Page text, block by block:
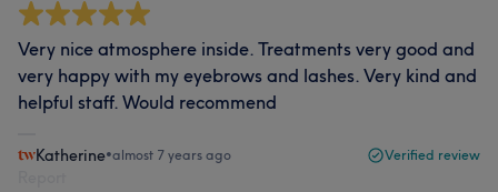
Very nice atmosphere inside. Treatments very good and
very happy with my eyebrows and lashes. Very kind and
helpful staff. Would recommend
Katherine•almost 7 years ago Verified review